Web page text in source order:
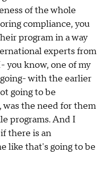
of the whole
compliance, you
program in a way
experts from
you know, one of my
with the earlier
going to be
was the need for them
programs. And I
there is an
like that's going to be